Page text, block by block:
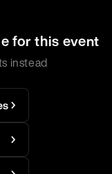
for this event
instead